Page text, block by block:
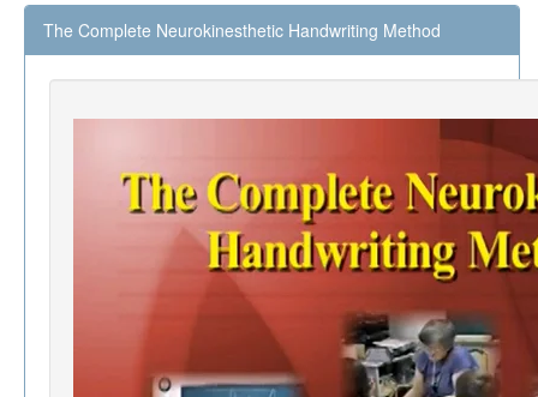
The Complete Neurokinesthetic Handwriting Method